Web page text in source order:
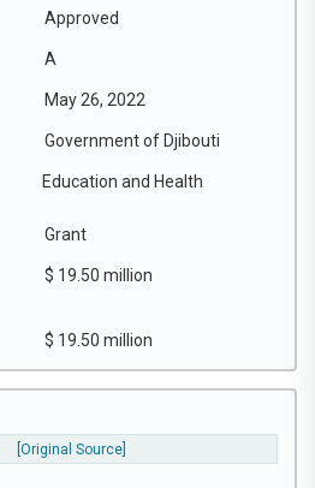
Approved
A
May 26, 2022
Government of Djibouti
Education and Health
Grant
$ 19.50 million
$ 19.50 million
[Original Source]